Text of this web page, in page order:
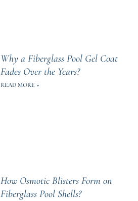
Why a Fiberglass Pool Gel Coat
Fades Over the Years?
READ MORE »
How Osmotic Blisters Form on
Fiberglass Pool Shells?